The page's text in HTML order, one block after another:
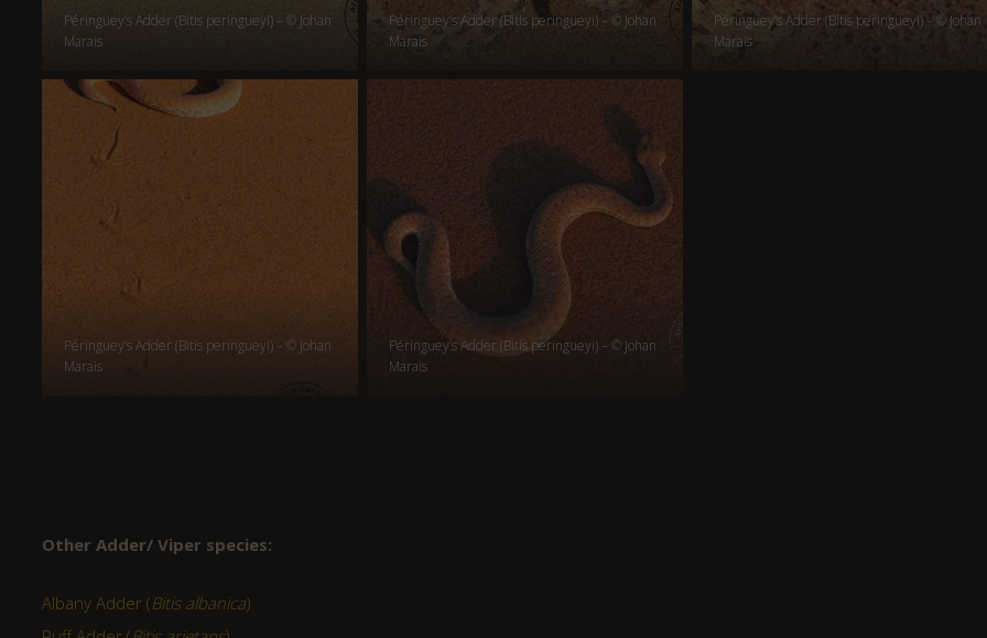
Péringuey’s Adder (Bitis peringueyi) – © Johan
Marais
Péringuey’s Adder (Bitis peringueyi) – © Johan
Marais
Péringuey’s Adder (Bitis peringueyi) – © Johan
Marais
Péringuey’s Adder (Bitis peringueyi) – © Johan
Marais
Péringuey’s Adder (Bitis peringueyi) – © Johan
Marais
Other Adder/ Viper species:
Albany Adder (Bitis albanica)